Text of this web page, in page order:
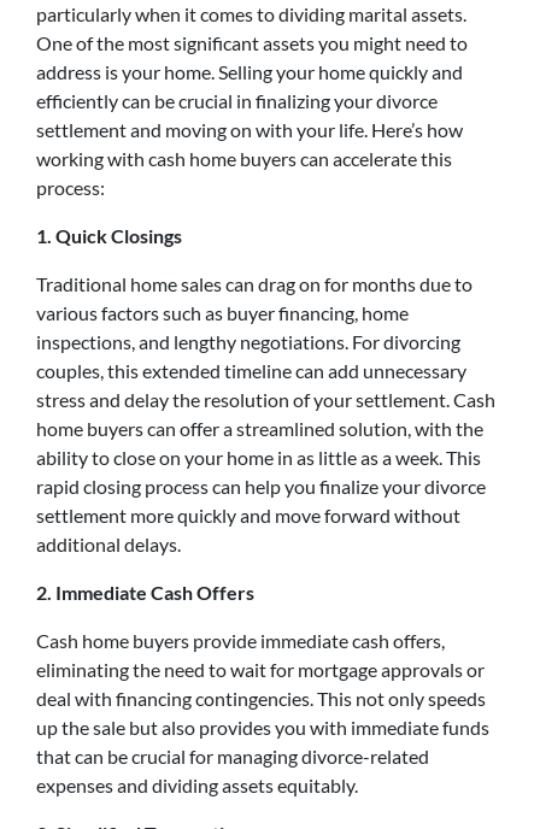
particularly when it comes to dividing marital assets.
One of the most significant assets you might need to
address is your home. Selling your home quickly and
efficiently can be crucial in finalizing your divorce
settlement and moving on with your life. Here’s how
working with cash home buyers can accelerate this
process:
1. Quick Closings
Traditional home sales can drag on for months due to
various factors such as buyer financing, home
inspections, and lengthy negotiations. For divorcing
couples, this extended timeline can add unnecessary
stress and delay the resolution of your settlement. Cash
home buyers can offer a streamlined solution, with the
ability to close on your home in as little as a week. This
rapid closing process can help you finalize your divorce
settlement more quickly and move forward without
additional delays.
2. Immediate Cash Offers
Cash home buyers provide immediate cash offers,
eliminating the need to wait for mortgage approvals or
deal with financing contingencies. This not only speeds
up the sale but also provides you with immediate funds
that can be crucial for managing divorce-related
expenses and dividing assets equitably.